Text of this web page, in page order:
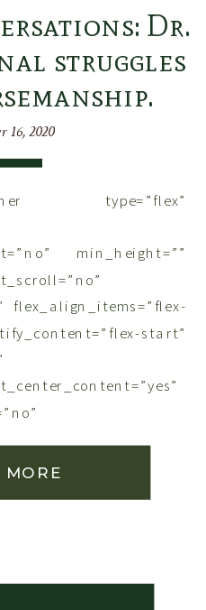
type=”flex”
min_height=””
flex_align_items=”flex-
start”
visibility,medium-
Dr.
struggles
16, 2020
MORE